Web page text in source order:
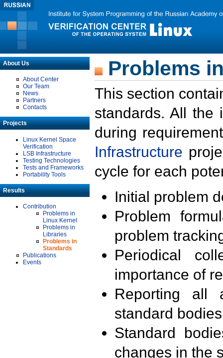
About Us
About Center
Our Team
News
Partners
Contacts
Projects
Linux Kernel Space
Verification
LSB Infrastructure
Testing Technologies
Tests and Frameworks
Portability Tools
Results
Contribution
Problems in
Linux Kernel
Problems in
Libraries
Problems in
Standards
Publications
Events
Problems
This section
standards. All the
during
Infrastructure
cycle for each
Initial problem
Problem
problem
Periodical
importance of
Reporting all
standard
Standard
changes in the